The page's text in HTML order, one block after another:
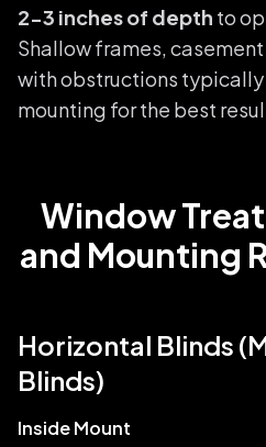
2-3 inches of depth to
Shallow frames,
with obstructions
mounting for the best
Window
and Mounting
Horizontal Blinds
Blinds)
Inside Mount